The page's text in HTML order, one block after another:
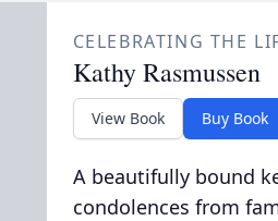
CELEBRATING THE
Kathy Rasmussen
View Book Buy Book
A beautifully bound
condolences from